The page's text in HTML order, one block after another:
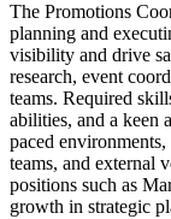
The Promotions
planning and
visibility and drive
research, event
teams. Required
abilities, and a keen
paced
teams, and external
positions such as
growth in strategic